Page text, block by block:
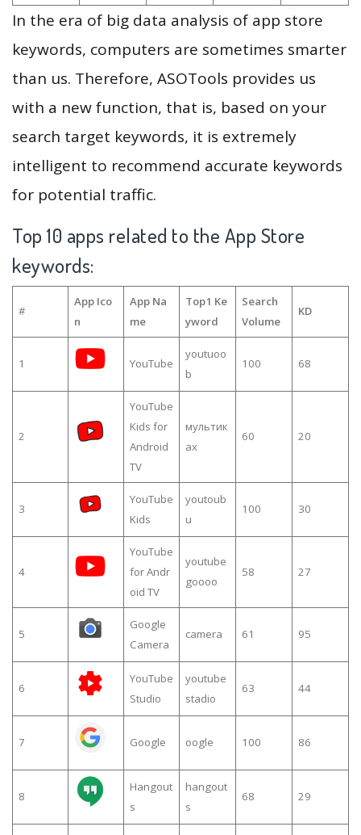
In the era of big data analysis of app store
keywords, computers are sometimes smarter
than us. Therefore, ASOTools provides us
with a new function, that is, based on your
search target keywords, it is extremely
intelligent to recommend accurate keywords
for potential traffic.
Top 10 apps related to the App Store
keywords:
#
App Ico
n
App Na
me
Top1 Ke
yword
Search
Volume
KD
1 YouTube
youtuoo
b
100 68
2
YouTube
Kids for
Android
TV
мультик
ах
60 20
3
YouTube
Kids
youtoub
u
100 30
4
YouTube
for Andr
oid TV
youtube
goooo
58 27
5
Google
Camera
camera 61 95
6
YouTube
Studio
youtube
stadio
63 44
7 Google oogle 100 86
8
Hangout
s
hangout
s
68 29